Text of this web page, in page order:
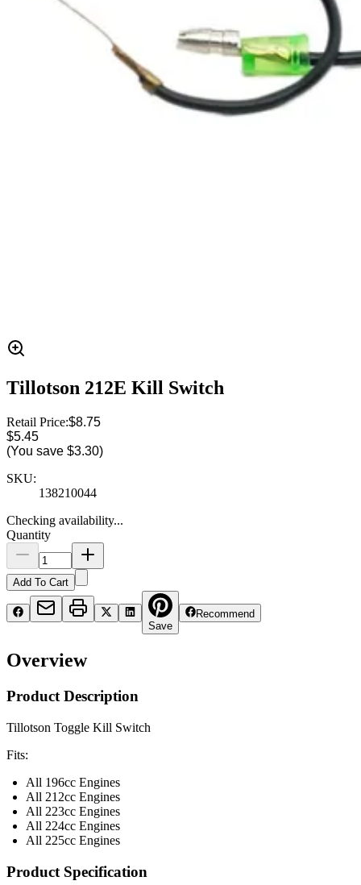
Tillotson 212E Kill Switch
Retail Price:$8.75
$5.45
(You save $3.30)
SKU:
138210044
Checking availability...
Quantity
Add To Cart
Save
Recommend
Overview
Product Description
Tillotson Toggle Kill Switch
Fits:
All 196cc Engines
All 212cc Engines
All 223cc Engines
All 224cc Engines
All 225cc Engines
Product Specification